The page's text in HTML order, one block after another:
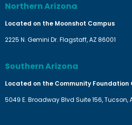
Northern Arizona
Located on the Moonshot Campus
2225 N. Gemini Dr. Flagstaff, AZ 86001
Southern Arizona
Located on the Community Foundation
5049 E. Broadway Blvd Suite 156, Tucson,